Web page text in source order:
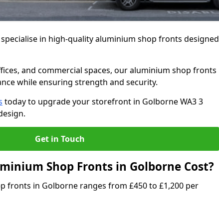
in high-quality aluminium shop fronts designed
and commercial spaces, our aluminium shop fronts
while ensuring strength and security.
today to upgrade your storefront in Golborne WA3 3
Get in Touch
Shop Fronts in Golborne Cost?
fronts in Golborne ranges from £450 to £1,200 per